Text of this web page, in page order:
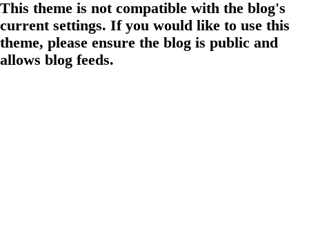
This theme is not compatible with the blog's
current settings. If you would like to use this
theme, please ensure the blog is public and
allows blog feeds.